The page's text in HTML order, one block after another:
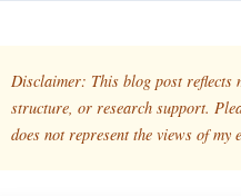
Disclaimer: This blog post reflects
structure, or research support.
does not represent the views of my